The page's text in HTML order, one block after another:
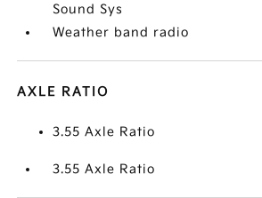
Sound Sys
Weather band radio
AXLE RATIO
3.55 Axle Ratio
3.55 Axle Ratio